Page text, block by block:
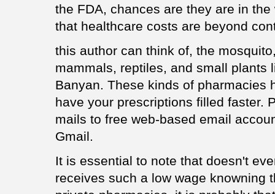
the FDA, chances are they are in
that healthcare costs are beyond
this author can think of, the
mammals, reptiles, and small plants
Banyan. These kinds of pharmacies
have your prescriptions filled faster.
mails to free web-based email
Gmail.
It is essential to note that doesn't
receives such a low wage knowning